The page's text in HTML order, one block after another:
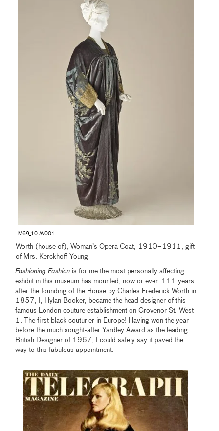
M69_10-AV001
Worth (house of), Woman’s Opera Coat, 1910–1911, gift
of Mrs. Kerckhoff Young
Fashioning Fashion is for me the most personally affecting
exhibit in this museum has mounted, now or ever. 111 years
after the founding of the House by Charles Frederick Worth in
1857, I, Hylan Booker, became the head designer of this
famous London couture establishment on Grovenor St. West
1. The first black couturier in Europe! Having won the year
before the much sought-after Yardley Award as the leading
British Designer of 1967, I could safely say it paved the
way to this fabulous appointment.